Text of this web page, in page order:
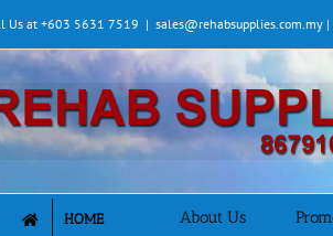
Us at +603 5631 7519 | sales@rehabsupplies.com.my
HOME About Us